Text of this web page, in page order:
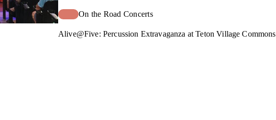
On the Road Concerts
Alive@Five: Percussion Extravaganza at Teton Village Commons